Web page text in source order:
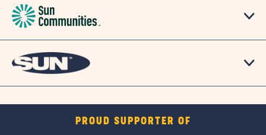
PROUD SUPPORTER OF